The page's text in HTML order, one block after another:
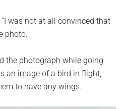
was not at all convinced that
photo.”
the photograph while going
an image of a bird in flight,
to have any wings.